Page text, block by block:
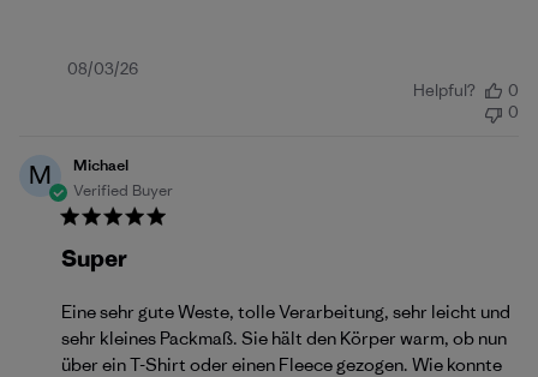
Published
08/03/26
Helpful?
0
0
M
Michael
Verified Buyer
Super
Eine sehr gute Weste, tolle Verarbeitung, sehr leicht und
sehr kleines Packmaß. Sie hält den Körper warm, ob nun
über ein T-Shirt oder einen Fleece gezogen. Wie konnte